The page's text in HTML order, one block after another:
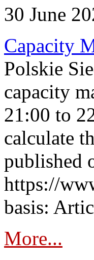
30 June
Capacity
Polskie
capacity
21:00 to
calculate
published
https://
basis:
More...